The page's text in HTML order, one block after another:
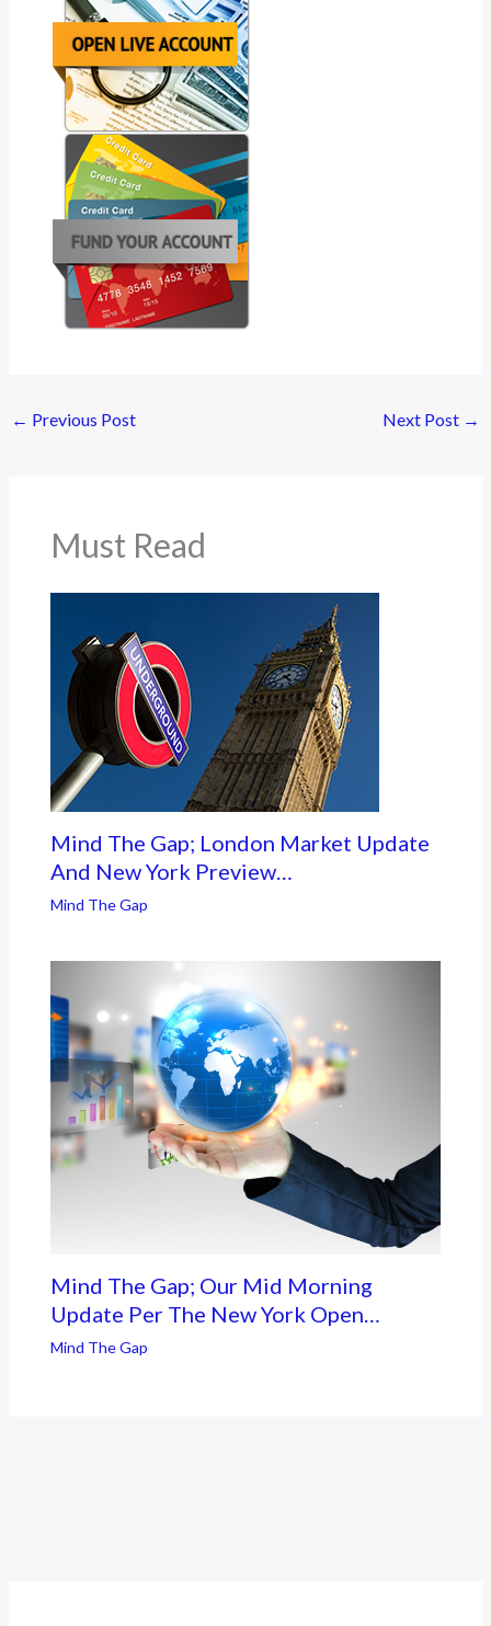
← Previous Post Next Post →
Must Read
Mind The Gap; London Market Update
And New York Preview…
Mind The Gap
Mind The Gap; Our Mid Morning
Update Per The New York Open…
Mind The Gap